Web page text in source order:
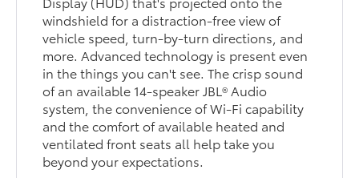
windshield for a distraction-free view of
vehicle speed, turn-by-turn directions, and
more. Advanced technology is present even
in the things you can't see. The crisp sound
of an available 14-speaker JBL® Audio
system, the convenience of Wi-Fi capability
and the comfort of available heated and
ventilated front seats all help take you
beyond your expectations.